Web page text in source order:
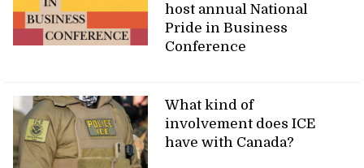
host annual National
Pride in Business
Conference
What kind of
involvement does ICE
have with Canada?